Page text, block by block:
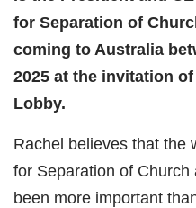
for Separation of
coming to Australia
2025 at the invitation
Lobby.
Rachel believes that the
for Separation of
been more important